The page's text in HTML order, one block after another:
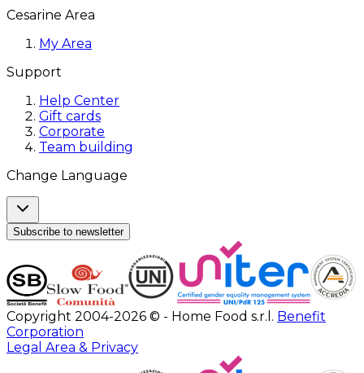
Cesarine Area
My Area
Support
Help Center
Gift cards
Corporate
Team building
Change Language
Subscribe to newsletter
Copyright 2004-2026 © - Home Food s.r.l. Benefit
Corporation
Legal Area & Privacy